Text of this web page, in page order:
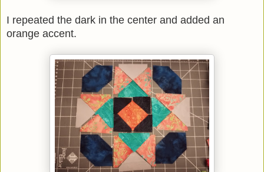
I repeated the dark in the center and added an
orange accent.